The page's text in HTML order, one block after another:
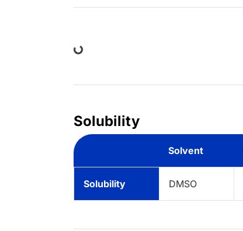
Loading...
Solubility
Solvent
Solubility DMSO